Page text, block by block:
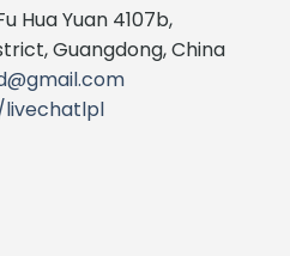
variants.
The
options
Hua Yuan 4107b,
Guangdong, China